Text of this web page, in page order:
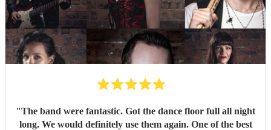
"The band were fantastic. Got the dance floor full all night
long. We would definitely use them again. One of the best